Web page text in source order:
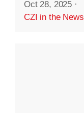
Oct 28, 2025 ·
CZI in the News